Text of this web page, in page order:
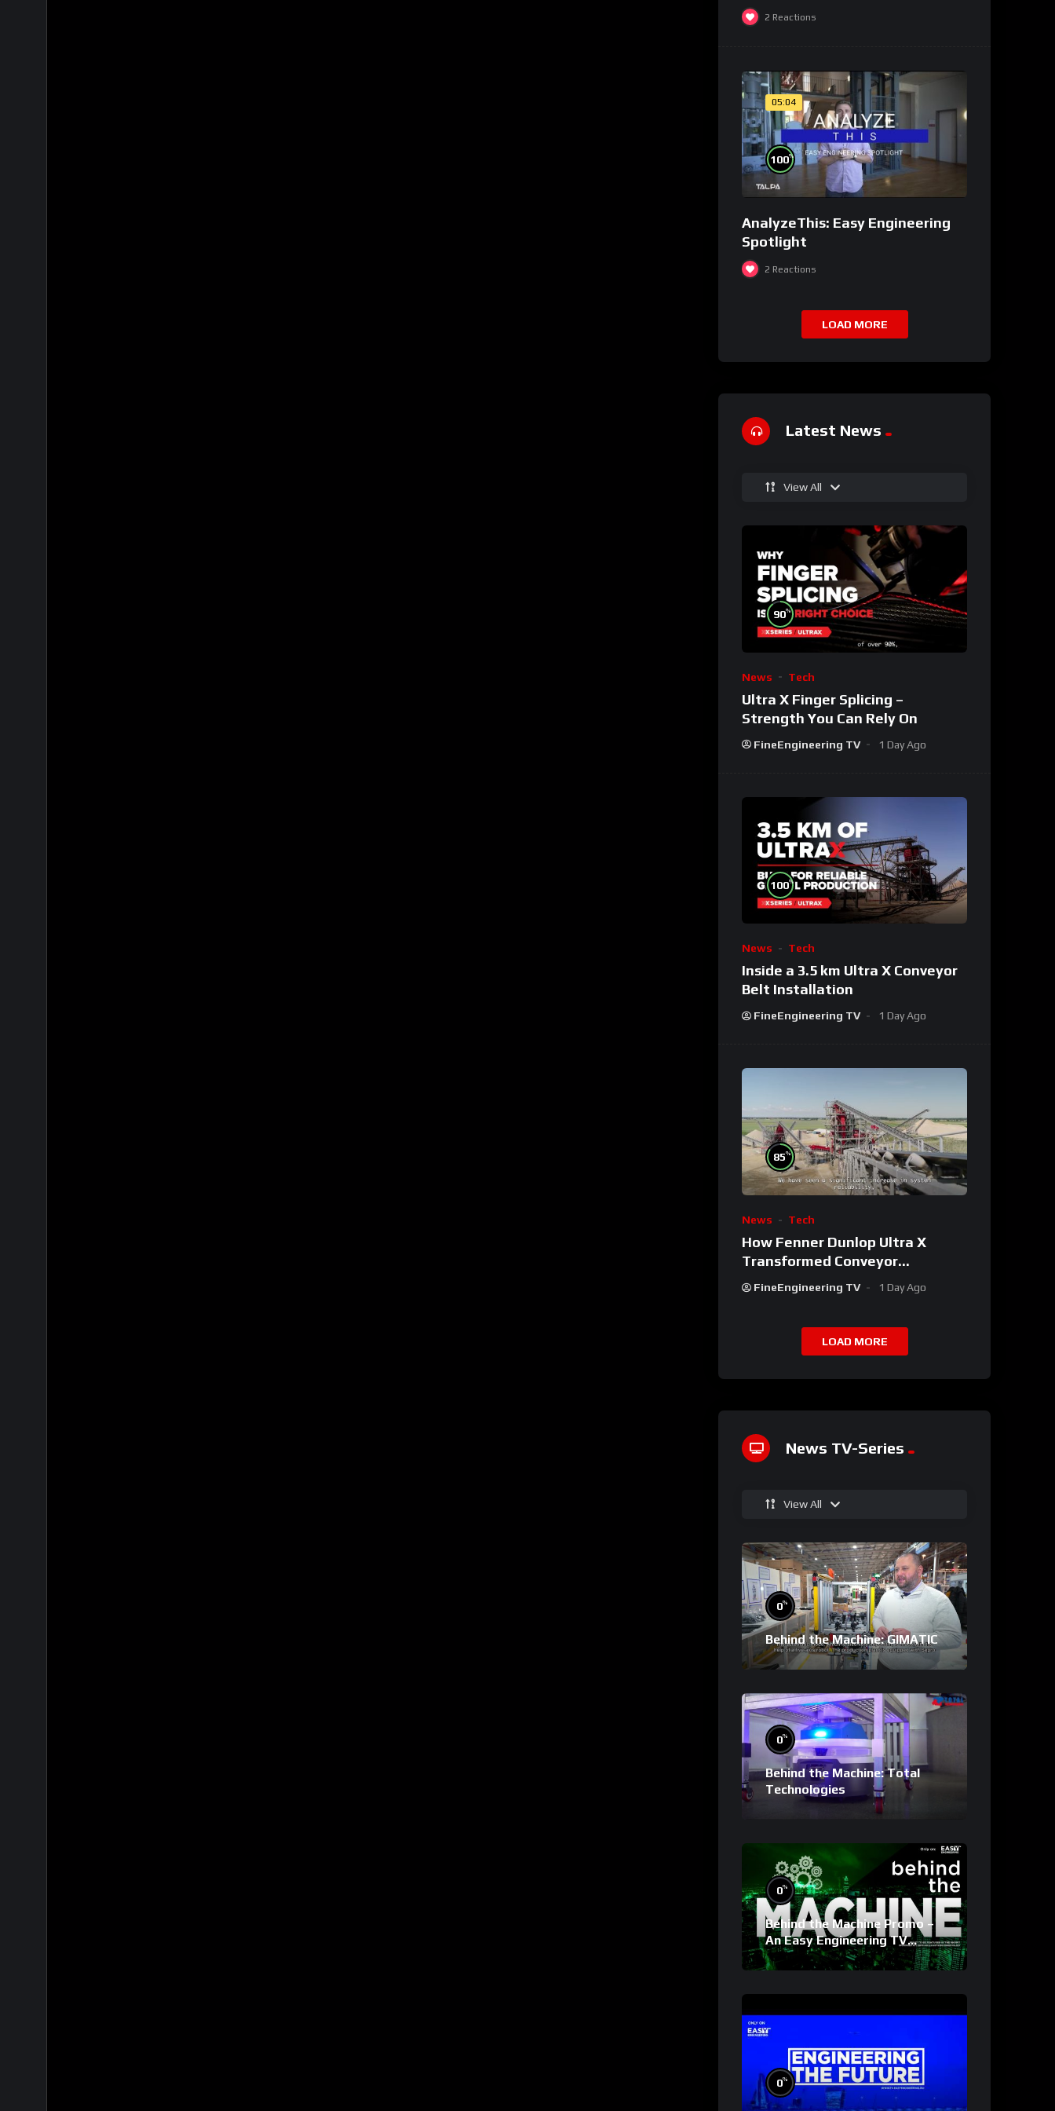
2 Reactions
05:04
100%
AnalyzeThis: Easy Engineering
Spotlight
2 Reactions
LOAD MORE
Latest News
View All
90%
News Tech
Ultra X Finger Splicing –
Strength You Can Rely On
FineEngineering TV 1 Day Ago
100%
News Tech
Inside a 3.5 km Ultra X Conveyor
Belt Installation
FineEngineering TV 1 Day Ago
85%
News Tech
How Fenner Dunlop Ultra X
Transformed Conveyor
Reliability
FineEngineering TV 1 Day Ago
LOAD MORE
News TV-Series
View All
0%
Behind the Machine: GIMATIC
0%
Behind the Machine: Total
Technologies
0%
Behind the Machine Promo –
An Easy Engineering TV
Original
0%